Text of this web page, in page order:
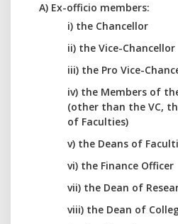
A) Ex-officio members:
i) the Chancellor
ii) the Vice-Chancellor
iii) the Pro Vice-
iv) the Members of
(other than the VC,
of Faculties)
v) the Deans of
vi) the Finance Officer
vii) the Dean of
viii) the Dean of